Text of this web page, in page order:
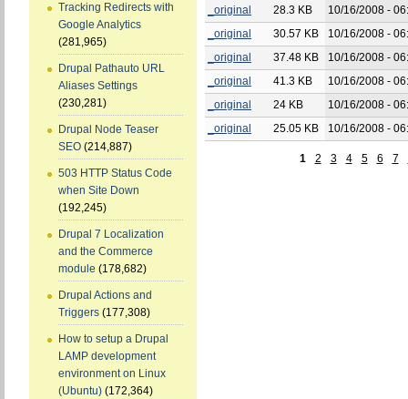
Tracking Redirects with
Google Analytics
(281,965)
Drupal Pathauto URL
Aliases Settings
(230,281)
Drupal Node Teaser
SEO (214,887)
503 HTTP Status Code
when Site Down
(192,245)
Drupal 7 Localization
and the Commerce
module (178,682)
Drupal Actions and
Triggers (177,308)
How to setup a Drupal
LAMP development
environment on Linux
(Ubuntu) (172,364)
_original
28.3 KB
10/16/2008 -
_original
30.57 KB
10/16/2008 -
_original
37.48 KB
10/16/2008 -
_original
41.3 KB
10/16/2008 -
_original
24 KB
10/16/2008 -
_original
25.05 KB 10/16/2008 -
1 2 3 4 5 6 7